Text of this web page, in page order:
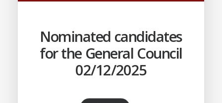
Nominated candidates
for the General Council
02/12/2025